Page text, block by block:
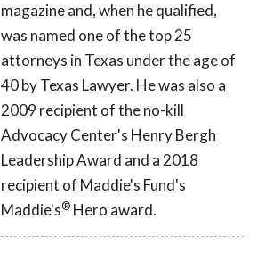
magazine and, when he qualified,
was named one of the top 25
attorneys in Texas under the age of
40 by Texas Lawyer. He was also a
2009 recipient of the no-kill
Advocacy Center's Henry Bergh
Leadership Award and a 2018
recipient of Maddie's Fund's
Maddie's® Hero award.